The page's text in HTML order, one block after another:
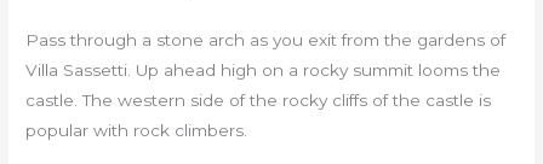
Pass through a stone arch as you exit from the gardens of
Villa Sassetti. Up ahead high on a rocky summit looms the
castle. The western side of the rocky cliffs of the castle is
popular with rock climbers.